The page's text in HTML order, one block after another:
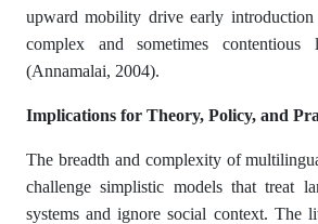
upward mobility drive early
complex and sometimes contentious
(Annamalai, 2004).
Implications for Theory, Policy, and
The breadth and complexity of
challenge simplistic models that treat
systems and ignore social context. The